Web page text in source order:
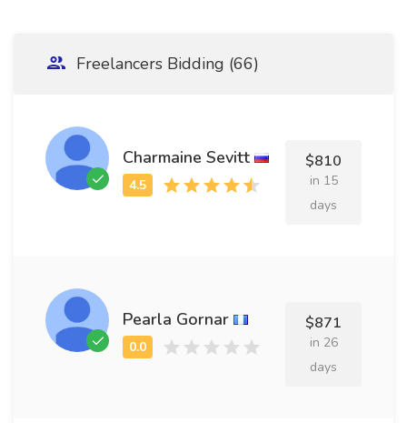
Freelancers Bidding (66)
Charmaine Sevitt $810
in 15
days
Pearla Gornar $871
in 26
days